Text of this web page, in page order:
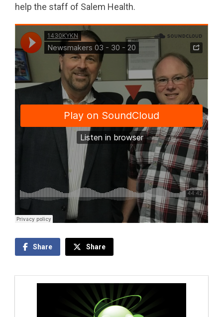
help the staff of Salem Health.
Share Share